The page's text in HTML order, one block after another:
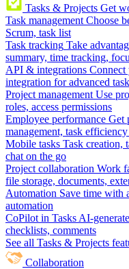
Tasks & Projects Get
Task management Choose
Scrum, task list
Task tracking Take
summary, time tracking,
API & integrations Connect
integration for advanced
Project management Use
roles, access permissions
Employee performance Get
management, task
Mobile tasks Task creation,
chat on the go
Project collaboration Work
file storage, documents,
Automation Save time with
automation
CoPilot in Tasks AI-
checklists, comments
See all Tasks & Projects
Collaboration